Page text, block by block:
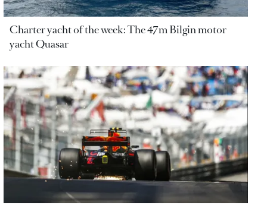
Charter yacht of the week: The 47m Bilgin motor
yacht Quasar